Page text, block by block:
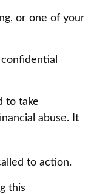
or one of your
to take
abuse. It
to action.
this